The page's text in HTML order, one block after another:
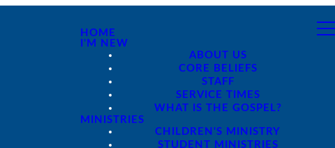
HOME
I'M NEW
ABOUT US
CORE BELIEFS
STAFF
SERVICE TIMES
WHAT IS THE GOSPEL?
MINISTRIES
CHILDREN'S MINISTRY
STUDENT MINISTRIES